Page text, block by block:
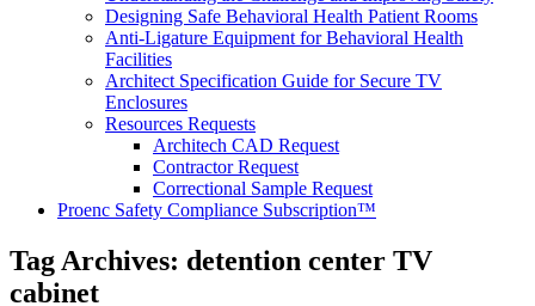
Designing Safe Behavioral Health Patient Rooms
Anti-Ligature Equipment for Behavioral Health
Facilities
Architect Specification Guide for Secure TV
Enclosures
Resources Requests
Architech CAD Request
Contractor Request
Correctional Sample Request
Proenc Safety Compliance Subscription™
Tag Archives: detention center TV
cabinet